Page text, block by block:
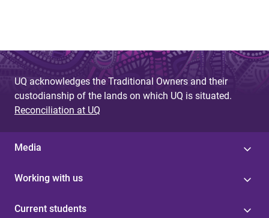
UQ acknowledges the Traditional Owners and their
custodianship of the lands on which UQ is situated.
Reconciliation at UQ
Media
Working with us
Current students